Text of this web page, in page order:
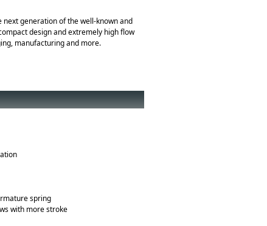
generation of the well-known and
design and extremely high flow
manufacturing and more.
spring
with more stroke